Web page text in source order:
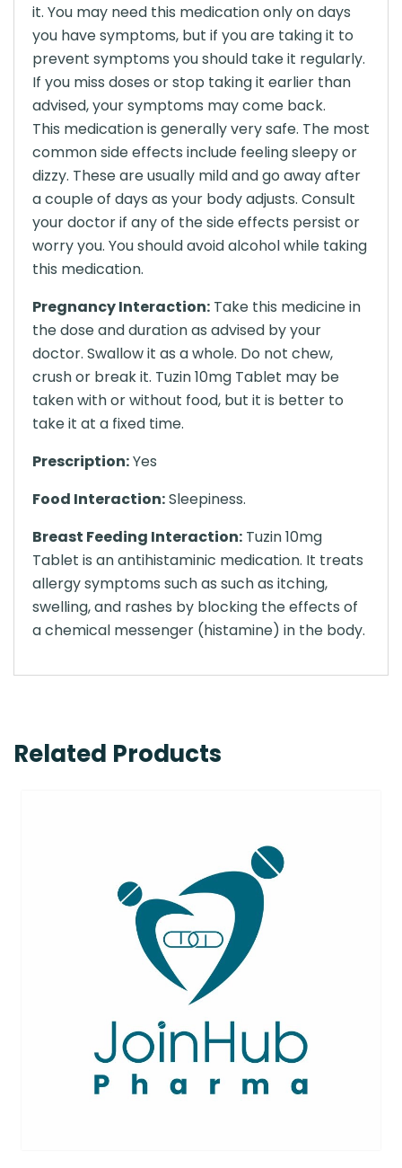
it. You may need this medication only on days
you have symptoms, but if you are taking it to
prevent symptoms you should take it regularly.
If you miss doses or stop taking it earlier than
advised, your symptoms may come back.
This medication is generally very safe. The most
common side effects include feeling sleepy or
dizzy. These are usually mild and go away after
a couple of days as your body adjusts. Consult
your doctor if any of the side effects persist or
worry you. You should avoid alcohol while taking
this medication.
Pregnancy Interaction: Take this medicine in
the dose and duration as advised by your
doctor. Swallow it as a whole. Do not chew,
crush or break it. Tuzin 10mg Tablet may be
taken with or without food, but it is better to
take it at a fixed time.
Prescription:Yes
Food Interaction:Sleepiness.
Breast Feeding Interaction: Tuzin 10mg
Tablet is an antihistaminic medication. It treats
allergy symptoms such as such as itching,
swelling, and rashes by blocking the effects of
a chemical messenger (histamine) in the body.
Related Products